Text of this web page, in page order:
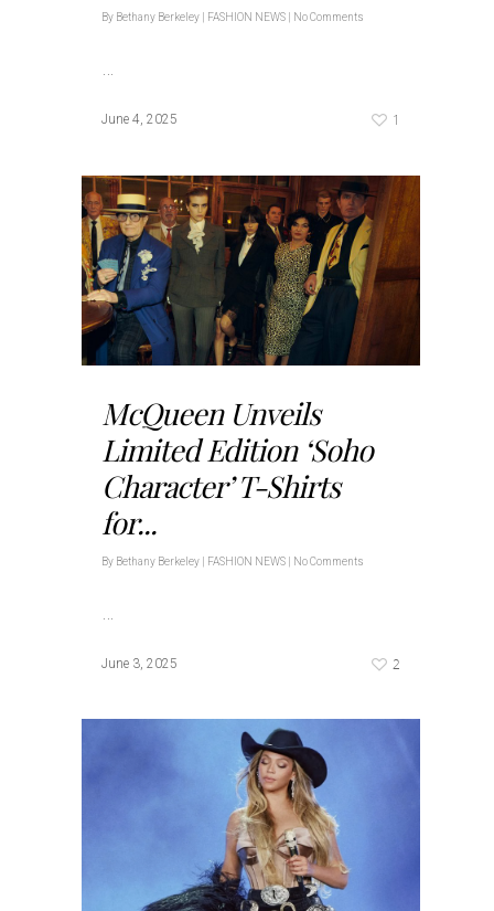
By Bethany Berkeley FASHION NEWS No Comments
…
June 4, 2025 1
McQueen Unveils
Limited Edition ‘Soho
Character’ T-Shirts
for...
By Bethany Berkeley FASHION NEWS No Comments
…
June 3, 2025 2